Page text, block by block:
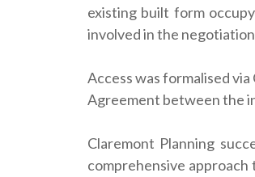
existing built form
involved in the
Access was formalised
Agreement between the
Claremont Planning
comprehensive